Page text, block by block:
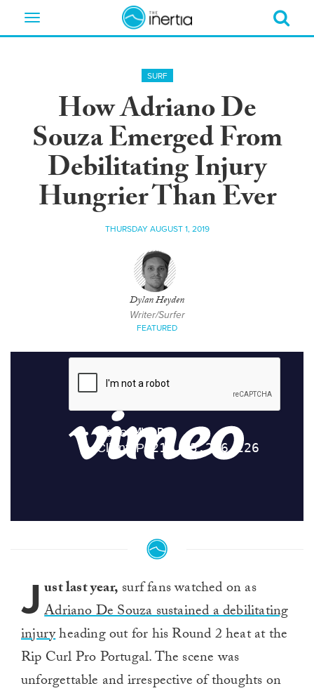
Toggle
SURF
How Adriano De
Souza Emerged From
Debilitating Injury
Hungrier Than Ever
THURSDAY AUGUST 1, 2019
Dylan Heyden
Writer/Surfer
FEATURED
J ust last year, surf fans watched on as
Adriano De Souza sustained a debilitating
injuryheading out for his Round 2 heat at the
Rip Curl Pro Portugal. The scene was
unforgettable and irrespective of thoughts on